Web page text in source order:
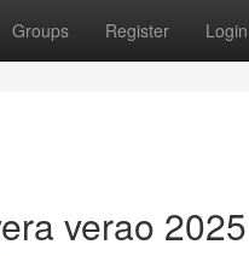
Groups Register Login
verao 2025